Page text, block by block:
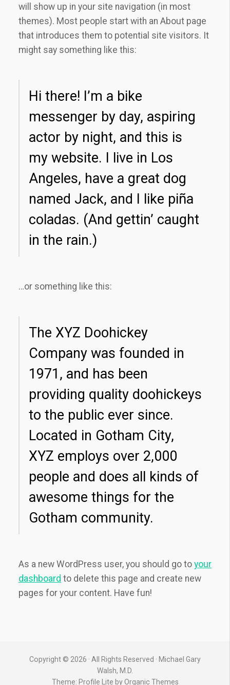
will show up in your site navigation (in most
themes). Most people start with an About page
that introduces them to potential site visitors. It
might say something like this:
Hi there! I’m a bike
messenger by day, aspiring
actor by night, and this is
my website. I live in Los
Angeles, have a great dog
named Jack, and I like piña
coladas. (And gettin’ caught
in the rain.)
…or something like this:
The XYZ Doohickey
Company was founded in
1971, and has been
providing quality doohickeys
to the public ever since.
Located in Gotham City,
XYZ employs over 2,000
people and does all kinds of
awesome things for the
Gotham community.
As a new WordPress user, you should go to your
dashboard to delete this page and create new
pages for your content. Have fun!
Copyright © 2026 · All Rights Reserved · Michael Gary
Walsh, M.D.
Theme: Profile Lite byOrganic Themes